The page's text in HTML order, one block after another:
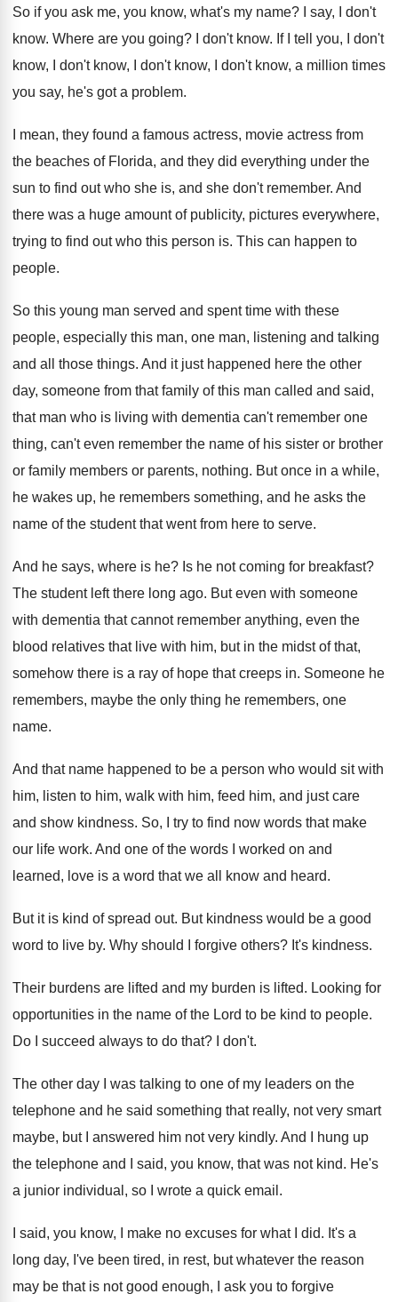
So if you ask me, you know, what's my name?
I say, I don't
know. Where are you going? I don't know. If I tell you, I don't
know, I
don't know, I don't know, I don't know, a million times
you say, he's got a problem.
I mean, they found a famous actress, movie actress from
the beaches of Florida, and they did everything under the
sun to find out who she is, and she don't remember. And
there was a huge amount of publicity, pictures everywhere,
trying to find out who this person is. This can happen to
people.
So this young man served and spent time with these
people, especially this man, one man, listening and talking
and all those things. And it just happened here the other
day, someone from that family of this man called and said,
that man who is living with dementia can't remember one
thing, can't even remember the name of his sister or brother
or family members or parents, nothing. But once in a while,
he wakes up, he remembers something, and he asks the
name of the student that went from here to serve.
And he says, where is he? Is he not coming for breakfast?
The student left there long ago. But even with someone
with dementia that cannot remember anything, even the
blood relatives that live with him, but in the midst of that,
somehow there is a ray of hope that creeps in. Someone he
remembers, maybe the only thing he remembers, one
name.
And that name happened to be a person who would sit with
him, listen to him, walk with him, feed him, and just care
and show kindness. So, I try to find now words that make
our life work. And one of the words I worked on and
learned, love is a word that we all know and heard.
But it is kind of spread out. But kindness would be a good
word to live by. Why should I forgive others? It's kindness.
Their burdens are lifted and my burden is lifted. Looking for
opportunities in the name of the Lord to be kind to people.
Do I succeed always to do that? I don't.
The other day I was talking to one of my leaders on the
telephone and he said something that really, not very smart
maybe, but I answered him not very kindly. And I hung up
the telephone and I
said, you know, that was not kind. He's
a junior individual, so I wrote a quick email .
I said, you know, I make no excuses for what I did. It's a
long day, I've been tired, in rest, but whatever the reason
may be that is not good enough, I ask you to forgive